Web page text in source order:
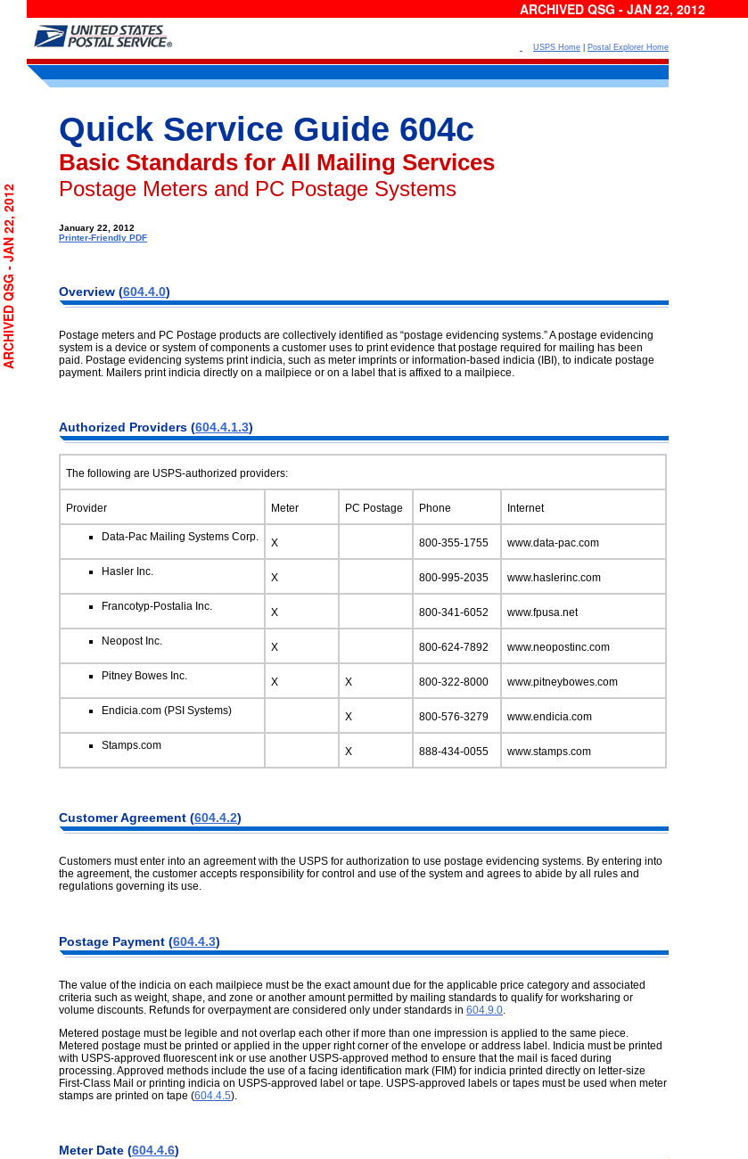
ARCHIVED QSG - JAN 22, 2012
USPS Home Postal Explorer Home
Quick Service Guide 604c
Basic Standards for All Mailing Services
Postage Meters and PC Postage Systems
January 22, 2012
Printer-Friendly PDF
Overview (604.4.0)
Postage meters and PC Postage products are collectively identified as “postage evidencing systems.” Apostage evidencing
system is a device or system of components a customer uses to print evidence that postage required for mailing has been
paid. Postage evidencing systems print indicia, such as meter imprints or information-based indicia (IBI), to indicate postage
payment. Mailers print indicia directly on a mailpiece or on a label that is affixed to a mailpiece.
Authorized Providers (604.4.1.3)
The following are USPS-authorized providers:
Provider Meter PC Postage Phone Internet
Data-Pac Mailing Systems Corp. X 800-355-1755 www.data-pac.com
Hasler Inc. X 800-995-2035 www.haslerinc.com
Francotyp-Postalia Inc. X 800-341-6052 www.fpusa.net
Neopost Inc. X 800-624-7892 www.neopostinc.com
Pitney Bowes Inc. X X 800-322-8000 www.pitneybowes.com
Endicia.com (PSI Systems) X 800-576-3279 www.endicia.com
Stamps.com X 888-434-0055 www.stamps.com
CustomerAgreement (604.4.2)
Customers must enter into an agreement with the USPS for authorization to use postage evidencing systems. By entering into
the agreement, the customer accepts responsibility for control and use of the system and agrees to abide by all rules and
regulations governing its use.
Postage Payment (604.4.3)
The value of the indicia on each mailpiece must be the exact amount due for the applicable price category and associated
criteria such as weight, shape, and zone or another amount permitted by mailing standards to qualify for worksharing or
volume discounts. Refunds for overpayment are considered only under standards in 604.9.0
Metered postage must be legible and not overlap each other if more than one impression is applied to the same piece.
Metered postage must be printed or applied in the upper right corner of the envelope or address label. Indicia must be printed
with USPS-approved fluorescent ink or use another USPS-approved method to ensure that the mail is faced during
processing. Approved methods include the use of a facing identification mark (FIM) for indicia printed directly on letter-size
First-Class Mail or printing indicia on USPS-approved label or tape. USPS-approved labels or tapes must be used when meter
stamps are printed on tape (604.4.5).
Meter Date (604.4.6)
ARCHIVED QSG - JAN 22, 2012